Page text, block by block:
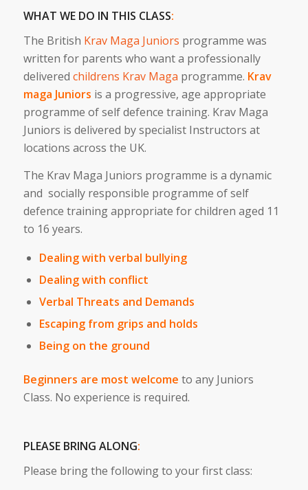
WHAT WE DO IN THIS CLASS:
The British Krav Maga Juniors programme was
written for parents who want a professionally
delivered childrens Krav Maga programme. Krav
maga Juniors is a progressive, age appropriate
programme of self defence training. Krav Maga
Juniors is delivered by specialist Instructors at
locations across the UK.
The Krav Maga Juniors programme is a dynamic
and socially responsible programme of self
defence training appropriate for children aged 11
to 16 years.
Dealing with verbal bullying
Dealing with conflict
Verbal Threats and Demands
Escaping from grips and holds
Being on the ground
Beginners are most welcome to any Juniors
Class. No experience is required.
PLEASE BRING ALONG:
Please bring the following to your first class: